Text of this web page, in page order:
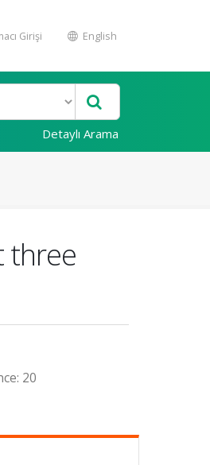
Girişi English
Detaylı Arama
three
20